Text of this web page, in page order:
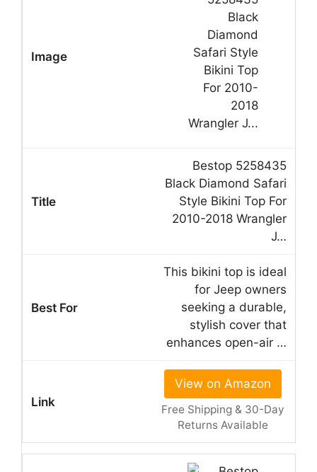
Bestop 5258435
Black Diamond Safari
Style Bikini Top For
2010-2018 Wrangler
J…
This bikini top is ideal
for Jeep owners
seeking a durable,
stylish cover that
enhances open-air …
View on Amazon
Free Shipping & 30-Day
Returns Available